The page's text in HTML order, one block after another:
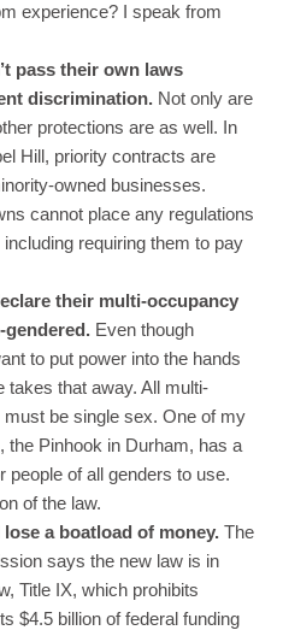
experience? I speak from
pass their own laws
discrimination. Not only are
protections are as well. In
Hill, priority contracts are
owned businesses.
cannot place any regulations
requiring them to pay
their multi-occupancy
gendered. Even though
to put power into the hands
takes that away. All multi-
be single sex. One of my
the Pinhook in Durham, has a
people of all genders to use.
of the law.
a boatload of money. The
says the new law is in
Title IX, which prohibits
$4.5 billion of federal funding